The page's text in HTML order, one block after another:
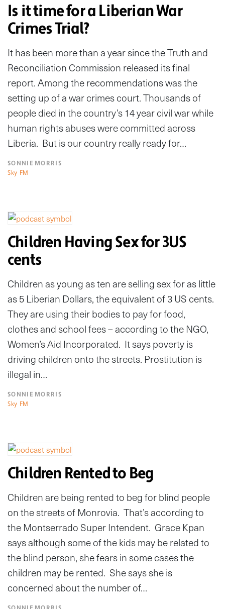
Is it time for a Liberian War
Crimes Trial?
It has been more than a year since the Truth and
Reconciliation Commission released its final
report. Among the recommendations was the
setting up of a war crimes court. Thousands of
people died in the country’s 14 year civil war while
human rights abuses were committed across
Liberia. But is our country really ready for…
SONNIE MORRIS
Sky FM
Children Having Sex for 3US
cents
Children as young as ten are selling sex for as little
as 5 Liberian Dollars, the equivalent of 3 US cents.
They are using their bodies to pay for food,
clothes and school fees – according to the NGO,
Women’s Aid Incorporated. It says poverty is
driving children onto the streets. Prostitution is
illegal in…
SONNIE MORRIS
Sky FM
Children Rented to Beg
Children are being rented to beg for blind people
on the streets of Monrovia. That’s according to
the Montserrado Super Intendent. Grace Kpan
says although some of the kids may be related to
the blind person, she fears in some cases the
children may be rented. She says she is
concerned about the number of…